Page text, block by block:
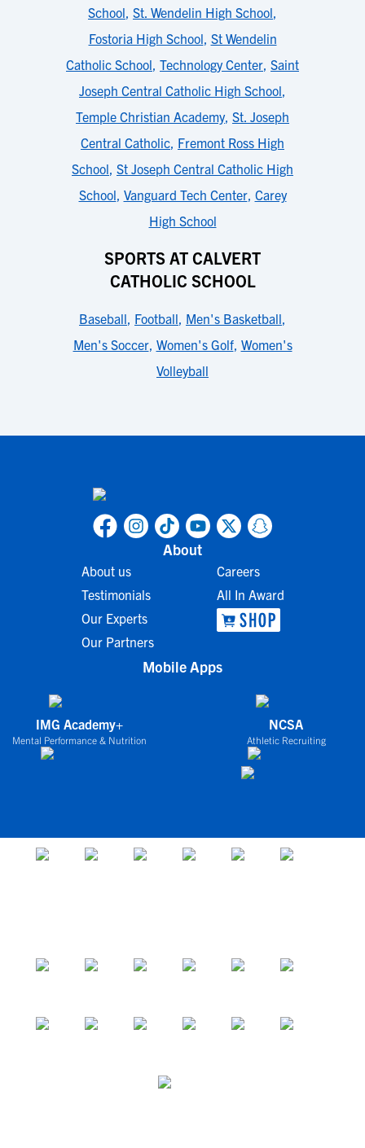
School, St. Wendelin High School,
Fostoria High School, St Wendelin
Catholic School, Technology Center, Saint
Joseph Central Catholic High School,
Temple Christian Academy, St. Joseph
Central Catholic, Fremont Ross High
School, St Joseph Central Catholic High
School, Vanguard Tech Center, Carey
High School
SPORTS AT CALVERT
CATHOLIC SCHOOL
Baseball, Football, Men's Basketball,
Men's Soccer, Women's Golf, Women's
Volleyball
About
About us
Testimonials
Our Experts
Our Partners
Careers
All In Award
Mobile Apps
IMG Academy+
Mental Performance & Nutrition
NCSA
Athletic Recruiting